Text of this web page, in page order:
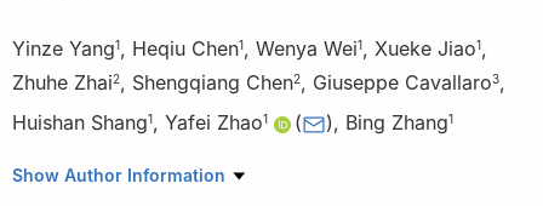
Yinze Yang1, Heqiu Chen1, Wenya Wei1, Xueke Jiao1,
Zhuhe Zhai2, Shengqiang Chen2, Giuseppe Cavallaro3,
Huishan Shang1, Yafei Zhao1 ( ), Bing Zhang1
1 School of Chemical Engineering, Zhengzhou University,
Show Author Information